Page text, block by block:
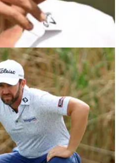
24/04/22
on DP World
shots behind in the final
Tarragona to claim his seventh